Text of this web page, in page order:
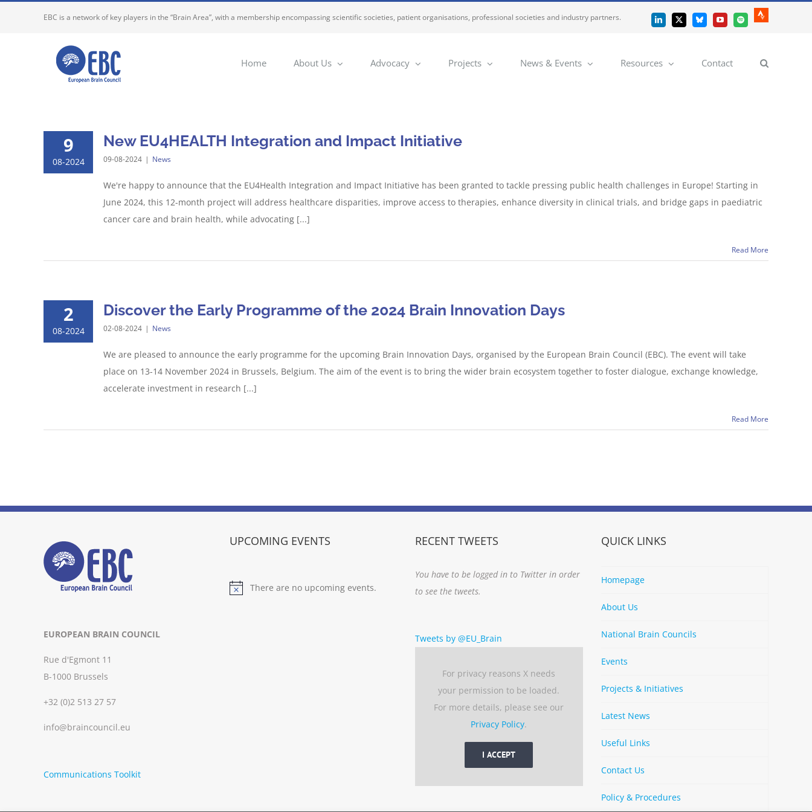
EBC is a network of key players in the “Brain Area”, with a membership encompassing scientific societies, patient organisations, professional societies and industry partners. LinkedIn
X BlueskyYouTubeSpotify
Strava
Home About Us Advocacy Projects News & Events Resources Contact
9
08-2024
New EU4HEALTH Integration and Impact Initiative
09-08-2024 | News
We're happy to announce that the EU4Health Integration and Impact Initiative has been granted to tackle pressing public health challenges in Europe! Starting in
June 2024, this 12-month project will address healthcare disparities, improve access to therapies, enhance diversity in clinical trials, and bridge gaps in paediatric
cancer care and brain health, while advocating [...]
Read More
2
08-2024
Discover the Early Programme of the 2024 Brain Innovation Days
02-08-2024 | News
We are pleased to announce the early programme for the upcoming Brain Innovation Days, organised by the European Brain Council (EBC). The event will take
place on 13-14 November 2024 in Brussels, Belgium. The aim of the event is to bring the wider brain ecosystem together to foster dialogue, exchange knowledge,
accelerate investment in research [...]
Read More
EUROPEAN BRAIN COUNCIL
Rue d'Egmont 11
B-1000 Brussels
+32 (0)2 513 27 57
info@braincouncil.eu
Communications Toolkit
UPCOMING EVENTS
Notice
There are no upcoming events.
RECENT TWEETS
You have to be logged in to Twitter in order
to see the tweets.
Tweets by @EU_Brain
For privacy reasons X needs
your permission to be loaded.
For more details, please see our
Privacy Policy.
I ACCEPT
QUICK LINKS
Homepage
About Us
National Brain Councils
Events
Projects & Initiatives
Latest News
Useful Links
Contact Us
Policy & Procedures